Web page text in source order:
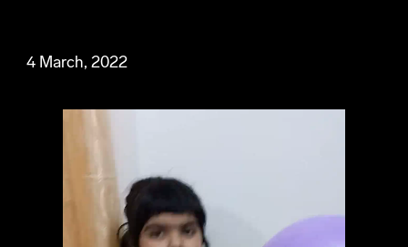
4 March, 2022